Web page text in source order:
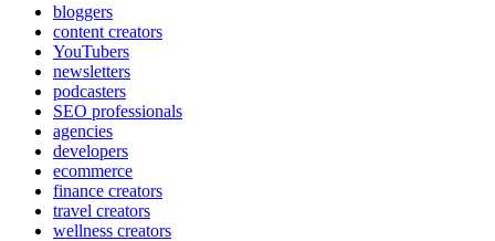
bloggers
content creators
YouTubers
newsletters
podcasters
SEO professionals
agencies
developers
ecommerce
finance creators
travel creators
wellness creators